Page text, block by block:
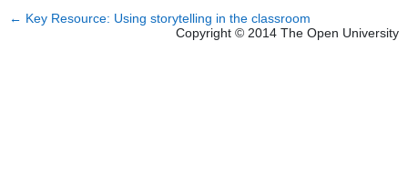
← Key Resource: Using storytelling in the classroom
Copyright © 2014 The Open University